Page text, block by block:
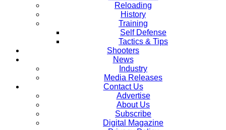
Reloading
History
Training
Self Defense
Tactics & Tips
Shooters
News
Industry
Media Releases
Contact Us
Advertise
About Us
Subscribe
Digital Magazine